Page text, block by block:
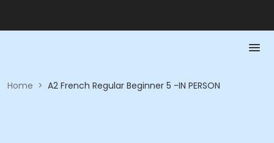
Home > A2 French Regular Beginner 5 -IN PERSON